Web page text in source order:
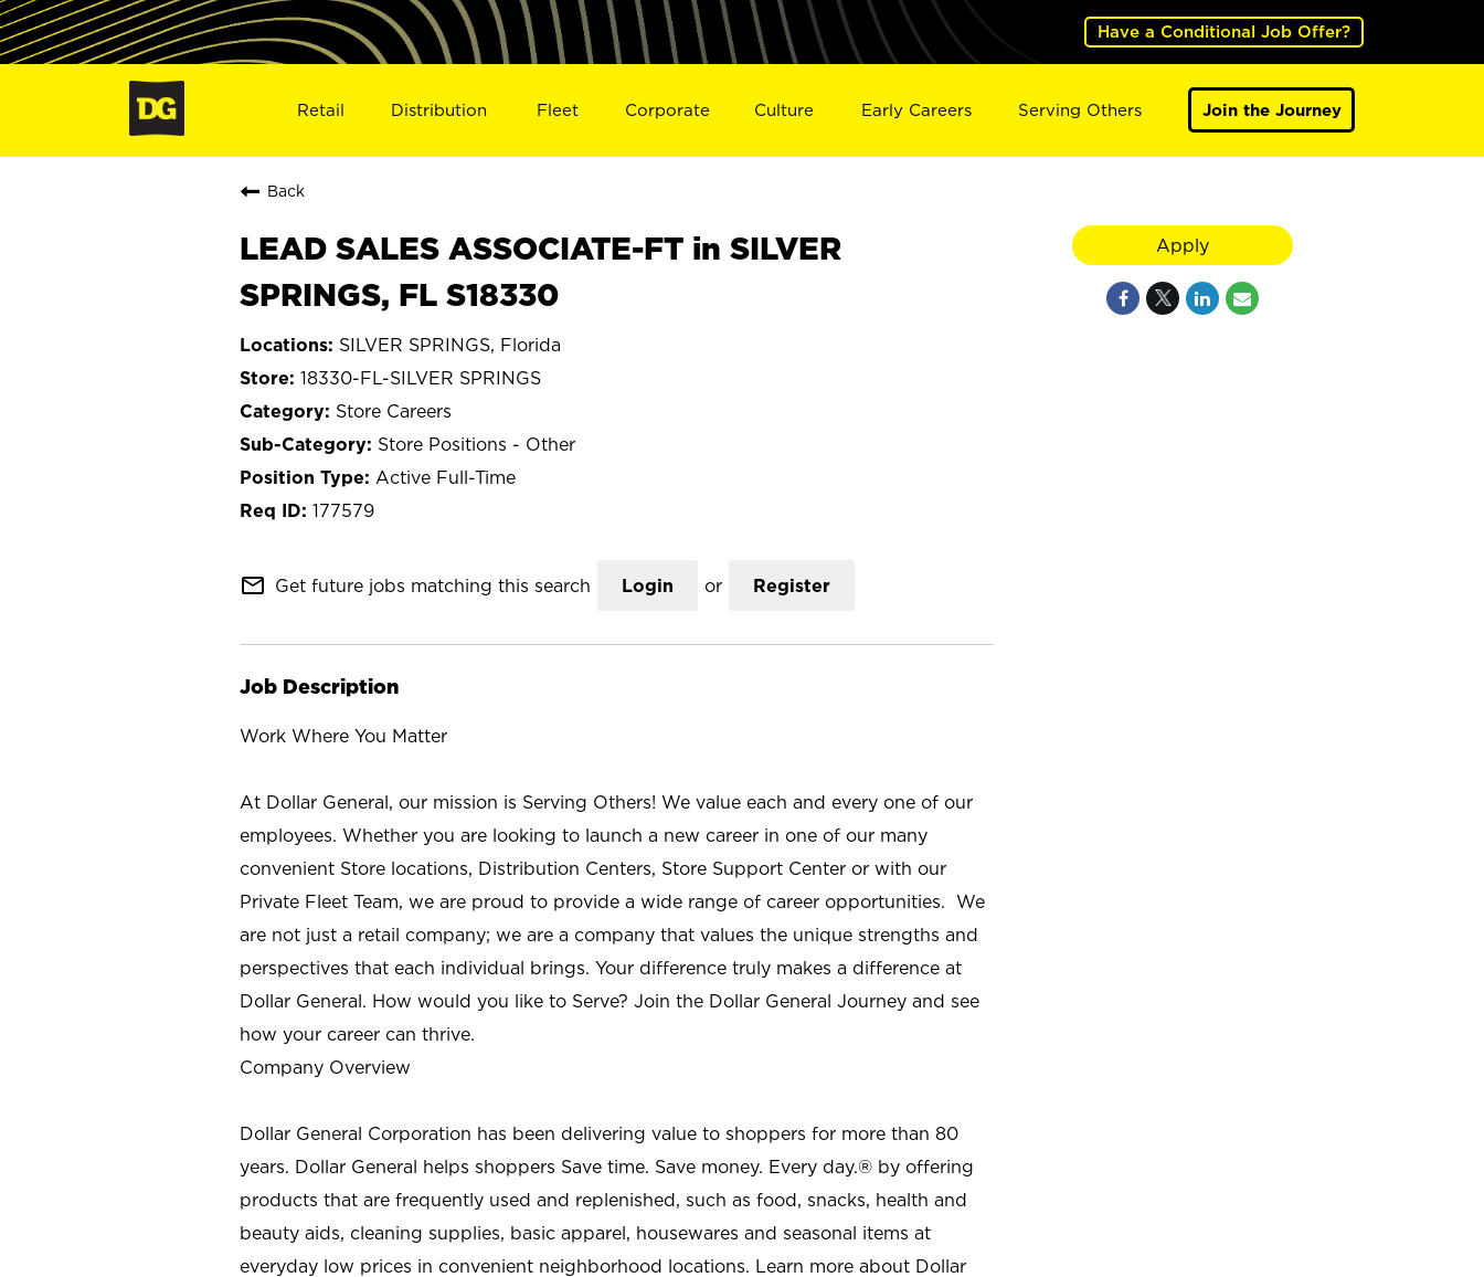
Have a Conditional Job Offer?
Retail Distribution Fleet Corporate Culture Early Careers Serving Others Join the Journey
Back
LEAD SALES ASSOCIATE-FT in SILVER
SPRINGS, FL S18330
SILVER SPRINGS, Florida
18330-FL-SILVER SPRINGS
Store Careers
Store Positions - Other
Active Full-Time
177579
mail_outline Get future jobs matching this search Login or Register
Job Description
Work Where You Matter
At Dollar General, our mission is Serving Others! We value each and every one of our
employees. Whether you are looking to launch a new career in one of our many
convenient Store locations, Distribution Centers, Store Support Center or with our
Private Fleet Team, we are proud to provide a wide range of career opportunities. We
are not just a retail company; we are a company that values the unique strengths and
perspectives that each individual brings. Your difference truly makes a difference at
Dollar General. How would you like to Serve? Join the Dollar General Journey and see
how your career can thrive.
Company Overview
Dollar General Corporation has been delivering value to shoppers for more than 80
years. Dollar General helps shoppers Save time. Save money. Every day.® by offering
products that are frequently used and replenished, such as food, snacks, health and
beauty aids, cleaning supplies, basic apparel, housewares and seasonal items at
everyday low prices in convenient neighborhood locations. Learn more about Dollar
Apply